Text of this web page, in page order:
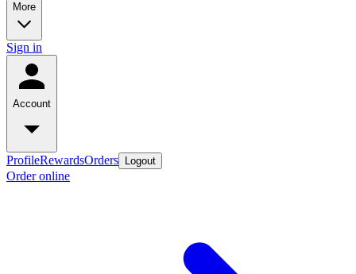
More
Sign in
Account
ProfileRewardsOrders Logout
Order online